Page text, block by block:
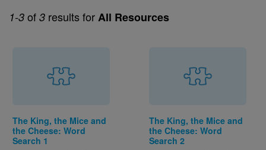
1-3 of 3 results forAll Resources
The King, the Mice and
the Cheese: Word
Search 1
The King, the Mice and
the Cheese: Word
Search 2